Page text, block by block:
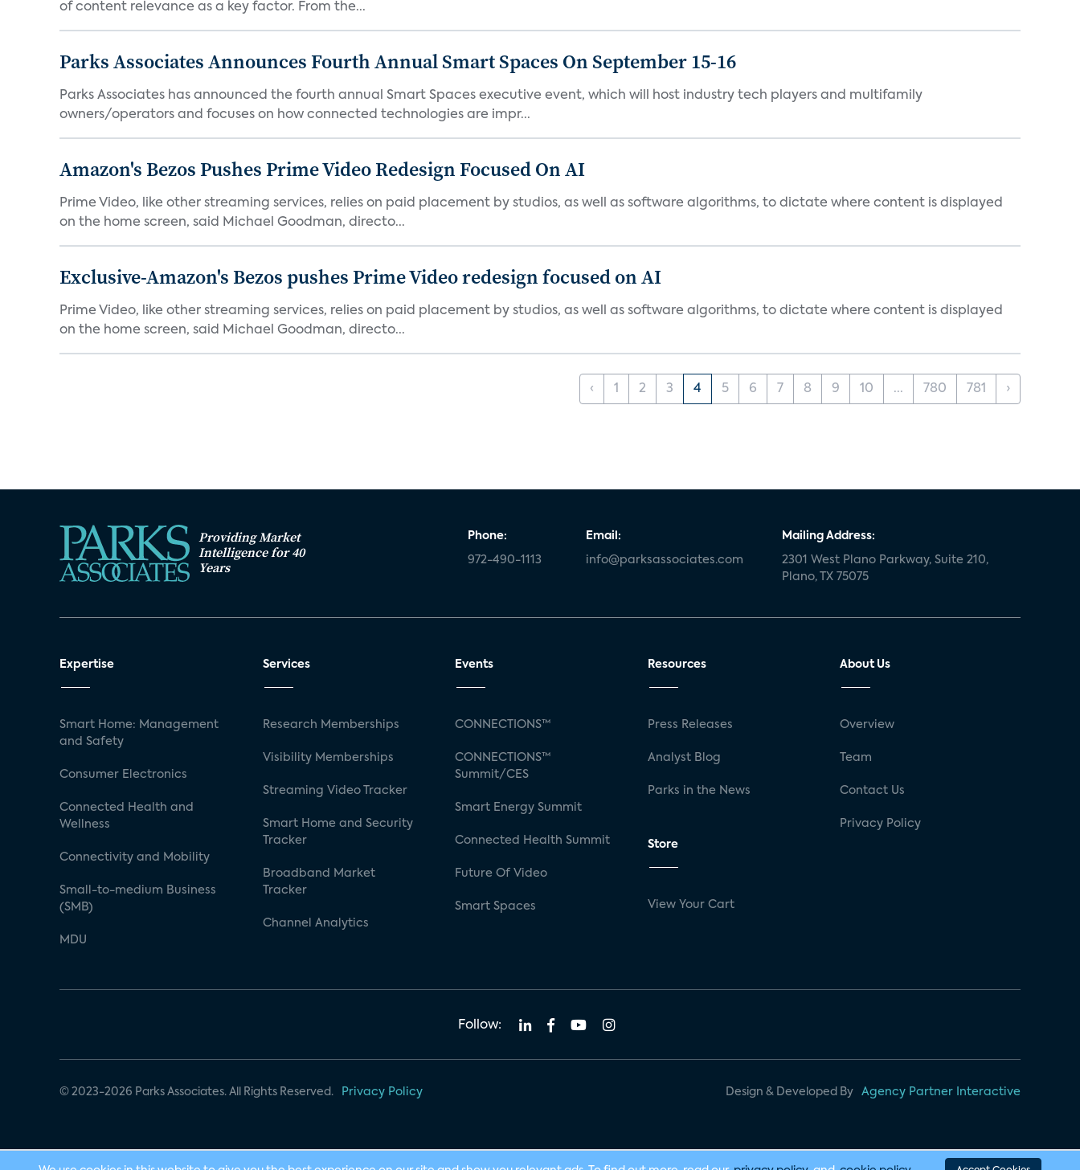
of content relevance as a key factor. From the...
Parks Associates Announces Fourth Annual Smart Spaces On September 15-16
Parks Associates has announced the fourth annual Smart Spaces executive event, which will host industry tech players and multifamily
owners/operators and focuses on how connected technologies are impr...
Amazon's Bezos Pushes Prime Video Redesign Focused On AI
Prime Video, like other streaming services, relies on paid placement by studios, as well as software algorithms, to dictate where content is displayed
on the home screen, said Michael Goodman, directo...
Exclusive-Amazon's Bezos pushes Prime Video redesign focused on AI
Prime Video, like other streaming services, relies on paid placement by studios, as well as software algorithms, to dictate where content is displayed
on the home screen, said Michael Goodman, directo...
‹ 1 2 3 4 5 6 7 8 9 10 ... 780 781 ›
Providing Market
Intelligence for 40
Years
Phone:
972-490-1113
Email:
info@parksassociates.com
Mailing Address:
2301 West Plano Parkway, Suite 210,
Plano, TX 75075
Expertise
Smart Home: Management
and Safety
Consumer Electronics
Connected Health and
Wellness
Connectivity and Mobility
Small-to-medium Business
(SMB)
MDU
Services
Research Memberships
Visibility Memberships
Streaming Video Tracker
Smart Home and Security
Tracker
Broadband Market
Tracker
Channel Analytics
Events
CONNECTIONS™
CONNECTIONS™
Summit/CES
Smart Energy Summit
Connected Health Summit
Future Of Video
Smart Spaces
Resources
Press Releases
Analyst Blog
Parks in the News
Store
View Your Cart
About Us
Overview
Team
Contact Us
Privacy Policy
Follow:
© 2023-2026 Parks Associates. All Rights Reserved. Privacy Policy Design & Developed By Agency Partner Interactive